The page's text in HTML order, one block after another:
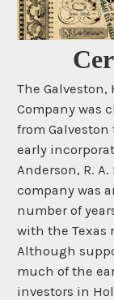
The
Company was
from
early
Anderson, R.
company was
number of
with the Texas
Although
much of the
investors in